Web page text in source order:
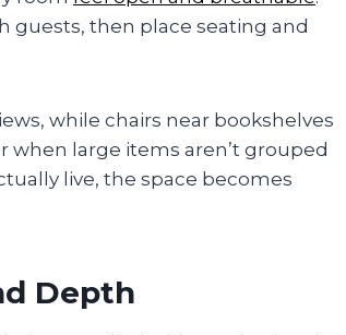
guests, then place seating and
while chairs near bookshelves
when large items aren’t grouped
live, the space becomes
Depth